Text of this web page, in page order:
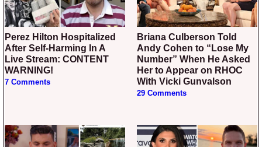
Perez Hilton Hospitalized
After Self-Harming In A
Live Stream: CONTENT
WARNING!
7 Comments
Briana Culberson Told
Andy Cohen to “Lose My
Number” When He Asked
Her to Appear on RHOC
With Vicki Gunvalson
29 Comments